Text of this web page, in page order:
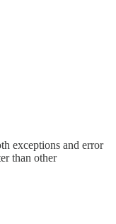
exceptions and error
than other